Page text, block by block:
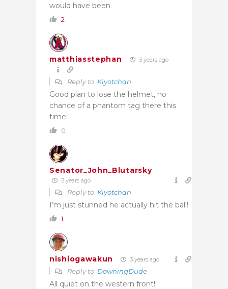
would have been
2
matthiasstephan 3 years ago
Reply to Kiyotchan
Good plan to lose the helmet, no
chance of a phantom tag there this
time.
0
Senator_John_Blutarsky
3 years ago
Reply to Kiyotchan
I’m just stunned he actually hit the ball!
1
nishiogawakun 3 years ago
Reply to DowningDude
All quiet on the western front!